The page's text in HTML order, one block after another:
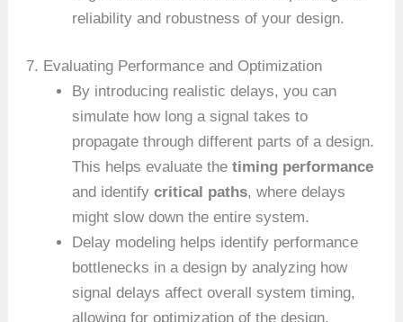
reliability and robustness of your design.
7. Evaluating Performance and Optimization
By introducing realistic delays, you can
simulate how long a signal takes to
propagate through different parts of a design.
This helps evaluate thetiming performance
and identifycritical paths, where delays
might slow down the entire system.
Delay modeling helps identify performance
bottlenecks in a design by analyzing how
signal delays affect overall system timing,
allowing for optimization of the design.